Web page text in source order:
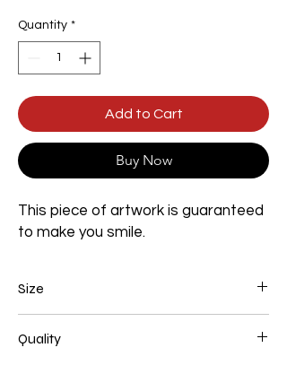
Quantity *
Add to Cart
Buy Now
This piece of artwork is guaranteed
to make you smile.
Size
35mm
Quality